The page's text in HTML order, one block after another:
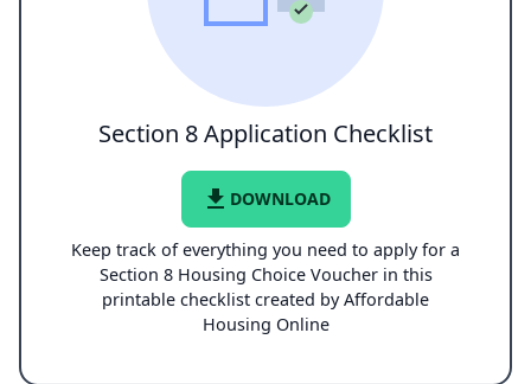
Section 8 Application Checklist
file_download DOWNLOAD
Keep track of everything you need to apply for a
Section 8 Housing Choice Voucher in this
printable checklist created by Affordable
Housing Online